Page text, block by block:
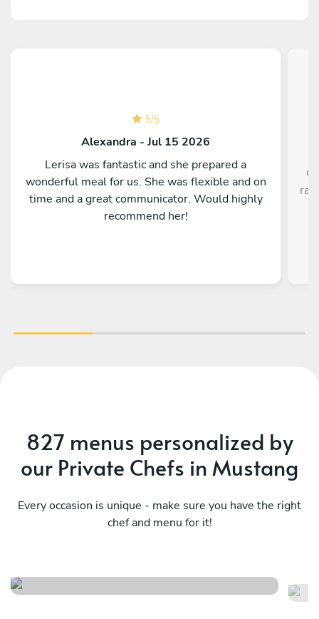
5/5
Alexandra - Jul 15 2026
Lerisa was fantastic and she prepared a
wonderful meal for us. She was flexible and on
time and a great communicator. Would highly
recommend her!
827 menus personalized by
our Private Chefs in Mustang
Every occasion is unique - make sure you have the right
chef and menu for it!